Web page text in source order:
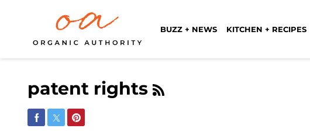
BUZZ + NEWS KITCHEN + RECIPES
patent rights
Share on Facebook
Share on Twitter
Share on Pinterest